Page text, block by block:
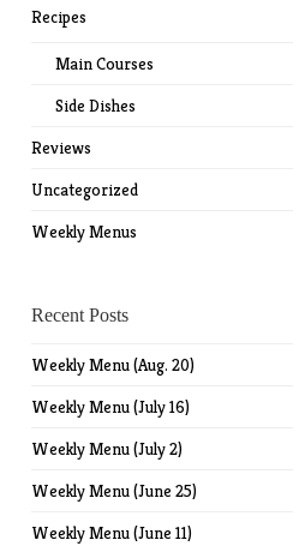
Recipes
Main Courses
Side Dishes
Reviews
Uncategorized
Weekly Menus
Recent Posts
Weekly Menu (Aug. 20)
Weekly Menu (July 16)
Weekly Menu (July 2)
Weekly Menu (June 25)
Weekly Menu (June 11)